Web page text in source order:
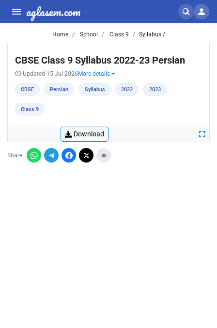
aglasem.com
Home School Class 9 Syllabus /
CBSE Class 9 Syllabus 2022-23 Persian
Updated 15 Jul 2026 More details
CBSE Persian Syllabus 2022 2023
Class 9
Download
Share: